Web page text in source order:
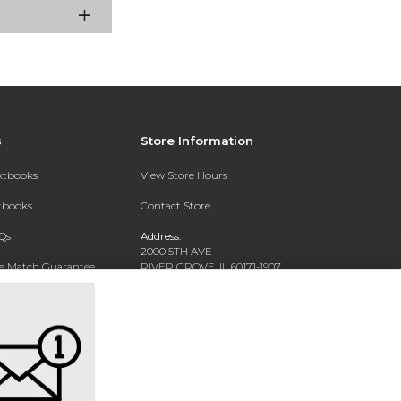
Match Guarantee
Store Information
View Store Hours
Contact Store
Address:
2000 5TH AVE
RIVER GROVE, IL 60171-1907